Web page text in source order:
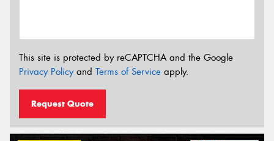
This site is protected by reCAPTCHA and the Google
Privacy Policyand Terms of Service apply.
Request Quote